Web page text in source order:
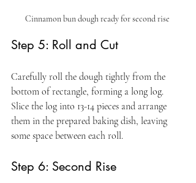
Cinnamon bun dough ready for second rise
Step 5: Roll and Cut
Carefully roll the dough tightly from the
bottom of rectangle, forming a long log.
Slice the log into 13-14 pieces and arrange
them in the prepared baking dish, leaving
some space between each roll.
Step 6: Second Rise